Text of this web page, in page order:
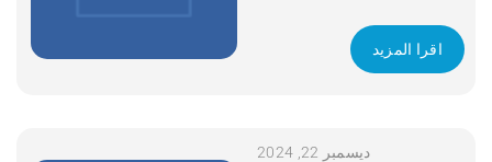
اقرا المزيد
ديسمبر 22, 2024